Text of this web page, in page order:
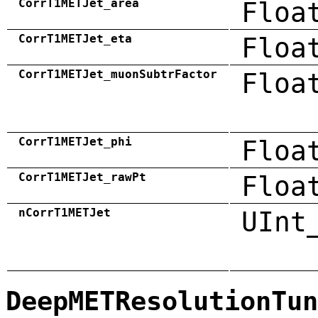
CorrT1METJet_area
CorrT1METJet_eta
CorrT1METJet_muonSubtrFactor
CorrT1METJet_phi
CorrT1METJet_rawPt
nCorrT1METJet